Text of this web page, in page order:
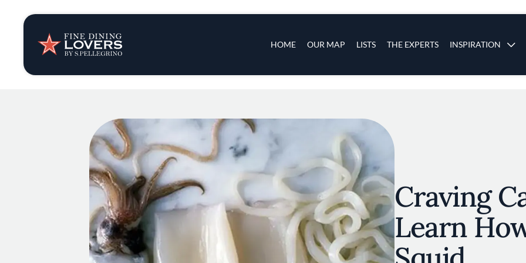
HOME OUR MAP LISTS THE EXPERTS INSPIRATION
Insights & News
Recipes
Tips & Tricks
Series
Craving
Learn